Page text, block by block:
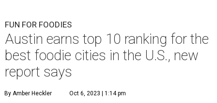
FUN FOR FOODIES
Austin earns top 10 ranking for the
best foodie cities in the U.S., new
report says
By Amber Heckler Oct 6, 2023 | 1:14 pm